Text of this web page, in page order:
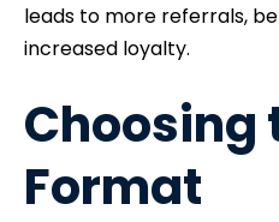
leads to more referrals,
increased loyalty.
Choosing
Format